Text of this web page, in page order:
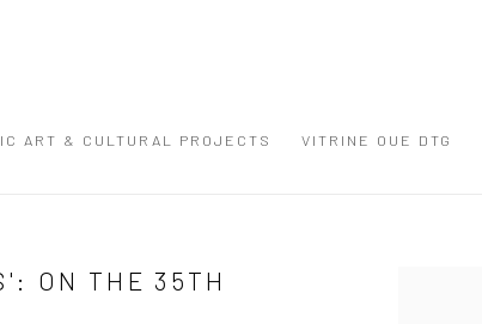
ART & CULTURAL PROJECTS VITRINE OUE DTG
ON THE 35TH